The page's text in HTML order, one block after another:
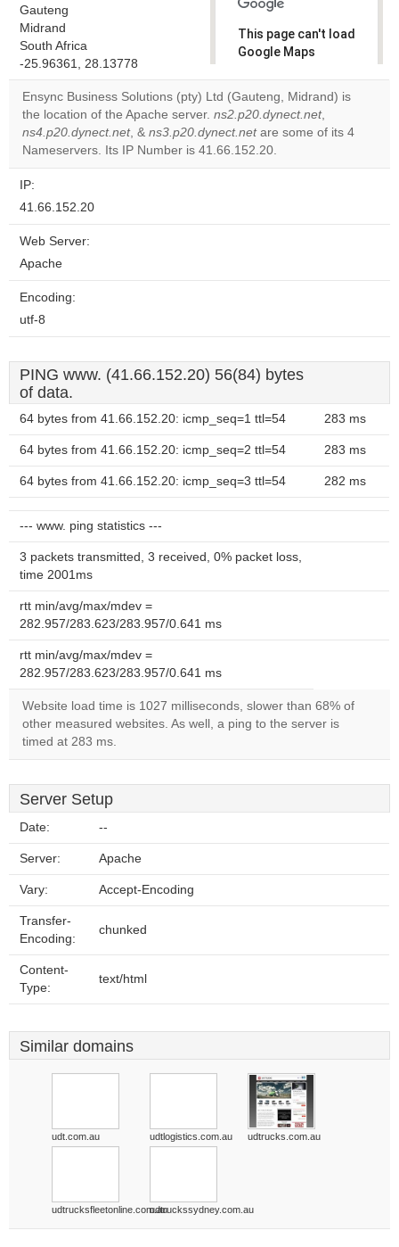
Gauteng
Midrand
South Africa
-25.96361, 28.13778
This page can't load
Google Maps
Do you
own this
website?
Ensync Business Solutions (pty) Ltd (Gauteng, Midrand) is
the location of the Apache server. ns2.p20.dynect.net,
ns4.p20.dynect.net, & ns3.p20.dynect.netare some of its 4
Nameservers. Its IP Number is 41.66.152.20.
IP:
41.66.152.20
Web Server:
Apache
Encoding:
utf-8
PING www. (41.66.152.20) 56(84) bytes
of data.
64 bytes from 41.66.152.20: icmp_seq=1 ttl=54 283 ms
64 bytes from 41.66.152.20: icmp_seq=2 ttl=54 283 ms
64 bytes from 41.66.152.20: icmp_seq=3 ttl=54 282 ms
--- www. ping statistics ---
3 packets transmitted, 3 received, 0% packet loss,
time 2001ms
rtt min/avg/max/mdev =
282.957/283.623/283.957/0.641 ms
rtt min/avg/max/mdev =
282.957/283.623/283.957/0.641 ms
Website load time is 1027 milliseconds, slower than 68% of
other measured websites. As well, a ping to the server is
timed at 283 ms.
Server Setup
Date: --
Server: Apache
Vary: Accept-Encoding
Transfer-
Encoding:
chunked
Content-
Type:
text/html
Similar domains
udt.com.au udtlogistics.com.au udtrucks.com.au
udtrucksfleetonline.com.auudtruckssydney.com.au